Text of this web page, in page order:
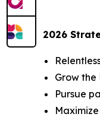
2026
Grow the
Pursue